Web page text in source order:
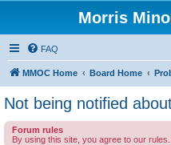
Morris
FAQ
MMOC Home Board Home
Not being notified
Forum rules
By using this site, you agree to our